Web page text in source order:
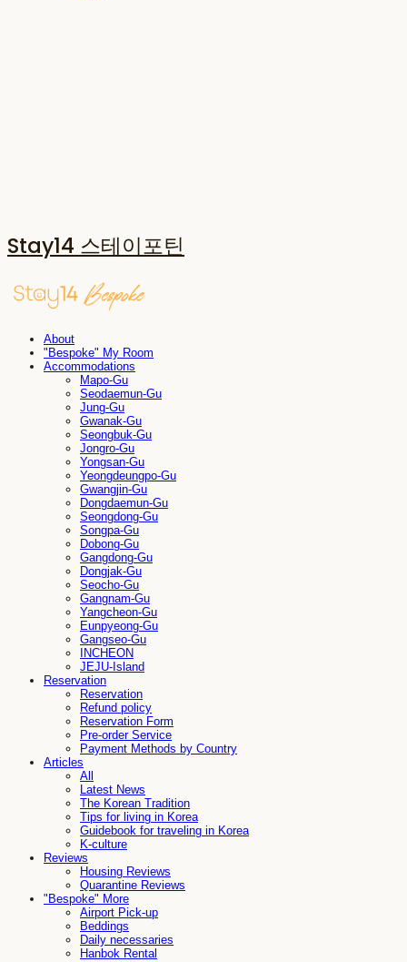
Stay14 스테이포틴
About
"Bespoke" My Room
Accommodations
Mapo-Gu
Seodaemun-Gu
Jung-Gu
Gwanak-Gu
Seongbuk-Gu
Jongro-Gu
Yongsan-Gu
Yeongdeungpo-Gu
Gwangjin-Gu
Dongdaemun-Gu
Seongdong-Gu
Songpa-Gu
Dobong-Gu
Gangdong-Gu
Dongjak-Gu
Seocho-Gu
Gangnam-Gu
Yangcheon-Gu
Eunpyeong-Gu
Gangseo-Gu
INCHEON
JEJU-Island
Reservation
Reservation
Refund policy
Reservation Form
Pre-order Service
Payment Methods by Country
Articles
All
Latest News
The Korean Tradition
Tips for living in Korea
Guidebook for traveling in Korea
K-culture
Reviews
Housing Reviews
Quarantine Reviews
"Bespoke" More
Airport Pick-up
Beddings
Daily necessaries
Hanbok Rental